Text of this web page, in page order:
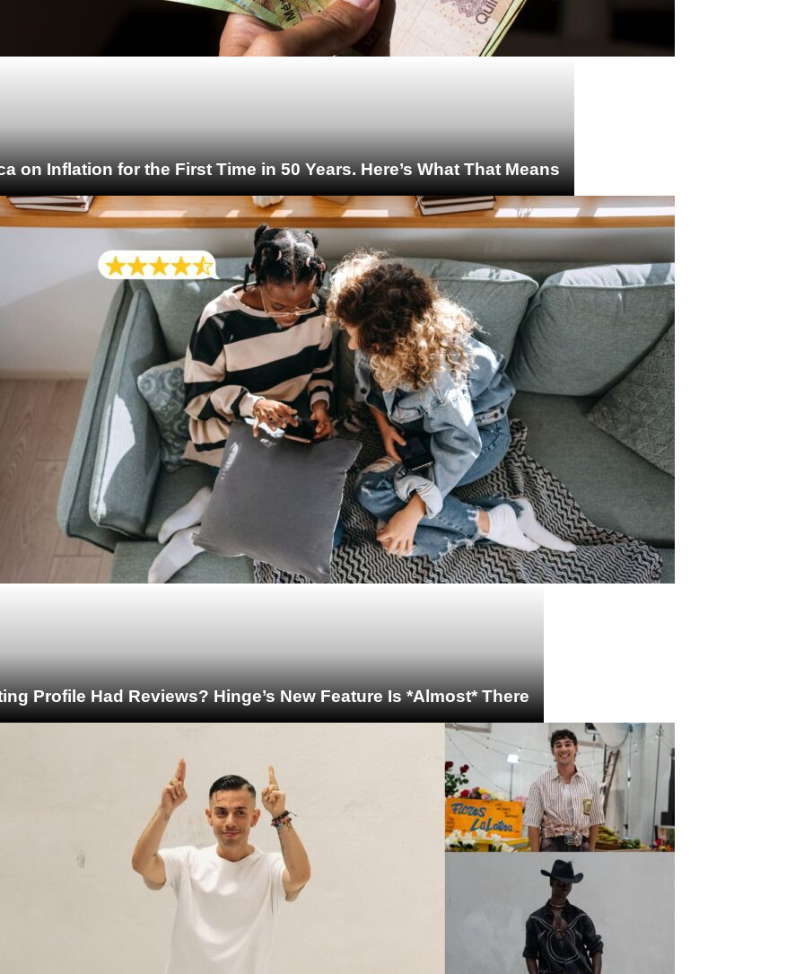
on Inflation for the First Time in 50 Years. Here’s What That Means
Profile Had Reviews? Hinge’s New Feature Is *Almost* There